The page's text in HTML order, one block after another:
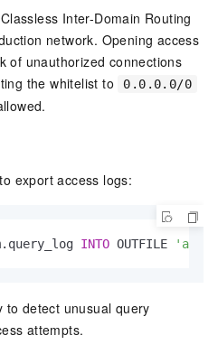
Inter-Domain Routing
network. Opening access
of unauthorized connections
the whitelist to
0.0.0.0/0
export access logs:
INTO OUTFILE
to detect unusual query
attempts.